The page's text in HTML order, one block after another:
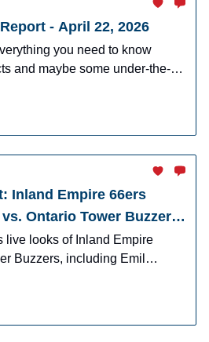
- April 22, 2026
you need to know
and maybe some under-the-
make an impact in fantasy
Inland Empire 66ers
Ontario Tower Buzzers
live looks of Inland Empire
Buzzers, including Emil
Cam Leiter, and many